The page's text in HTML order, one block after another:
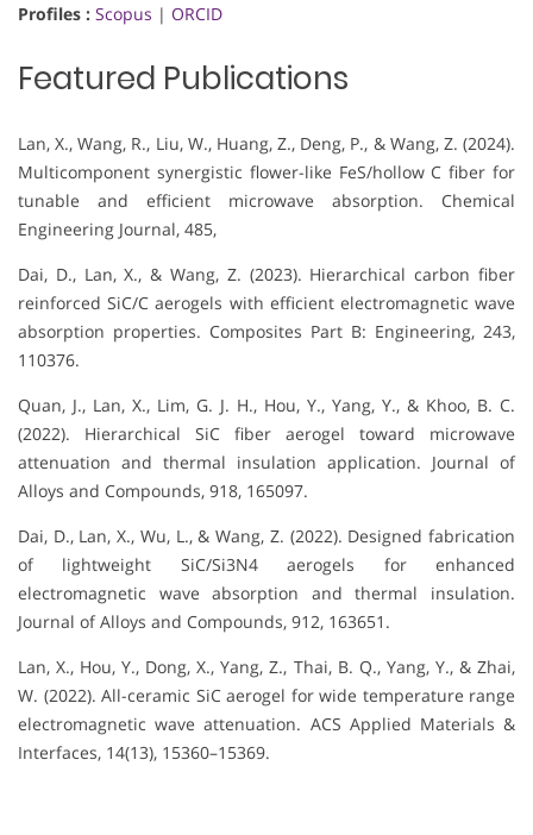
Profiles : Scopus | ORCID
Featured Publications
Lan, X., Wang, R., Liu, W., Huang, Z., Deng, P., & Wang, Z. (2024).
Multicomponent synergistic flower-like FeS/hollow C fiber for
tunable and efficient microwave absorption. Chemical
Engineering Journal, 485,
Dai, D., Lan, X., & Wang, Z. (2023). Hierarchical carbon fiber
reinforced SiC/C aerogels with efficient electromagnetic wave
absorption properties. Composites Part B: Engineering, 243,
110376.
Quan, J., Lan, X., Lim, G. J. H., Hou, Y., Yang, Y., & Khoo, B. C.
(2022). Hierarchical SiC fiber aerogel toward microwave
attenuation and thermal insulation application. Journal of
Alloys and Compounds, 918, 165097.
Dai, D., Lan, X., Wu, L., & Wang, Z. (2022). Designed fabrication
of lightweight SiC/Si3N4 aerogels for enhanced
electromagnetic wave absorption and thermal insulation.
Journal of Alloys and Compounds, 912, 163651.
Lan, X., Hou, Y., Dong, X., Yang, Z., Thai, B. Q., Yang, Y., & Zhai,
W. (2022). All-ceramic SiC aerogel for wide temperature range
electromagnetic wave attenuation. ACS Applied Materials &
Interfaces, 14(13), 15360–15369.